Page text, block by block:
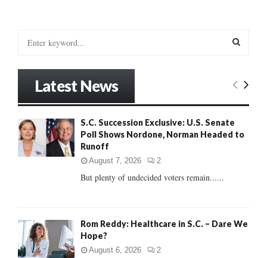
o
r
:
E
R
Latest News
S.C. Succession Exclusive: U.S. Senate
Poll Shows Nordone, Norman Headed to
Runoff
August 7, 2026 2
But plenty of undecided voters remain......
Rom Reddy: Healthcare in S.C. – Dare We
Hope?
August 6, 2026 2